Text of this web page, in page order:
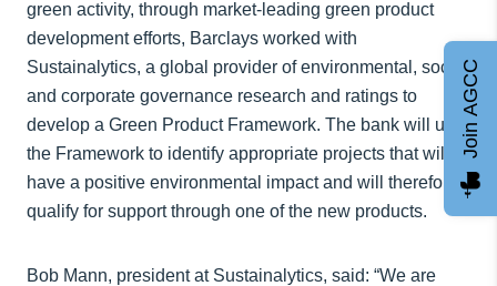
green activity, through market-leading green product
development efforts, Barclays worked with
Sustainalytics, a global provider of environmental, social
and corporate governance research and ratings to
develop a Green Product Framework. The bank will use
the Framework to identify appropriate projects that will
have a positive environmental impact and will therefore
qualify for support through one of the new products.
Bob Mann, president at Sustainalytics, said: “We are
Join AGCC